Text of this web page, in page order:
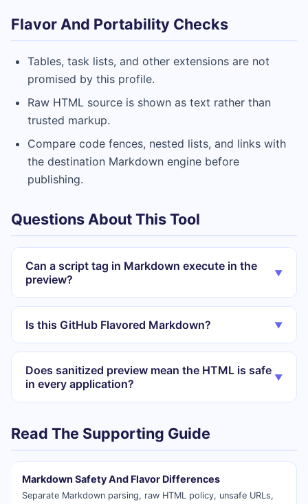
Flavor And Portability Checks
Tables, task lists, and other extensions are not
promised by this profile.
Raw HTML source is shown as text rather than
trusted markup.
Compare code fences, nested lists, and links with
the destination Markdown engine before
publishing.
Questions About This Tool
Can a script tag in Markdown execute in the
preview?
▼
Is this GitHub Flavored Markdown? ▼
Does sanitized preview mean the HTML is safe
in every application?
▼
Read The Supporting Guide
Markdown Safety And Flavor Differences
Separate Markdown parsing, raw HTML policy, unsafe URLs,